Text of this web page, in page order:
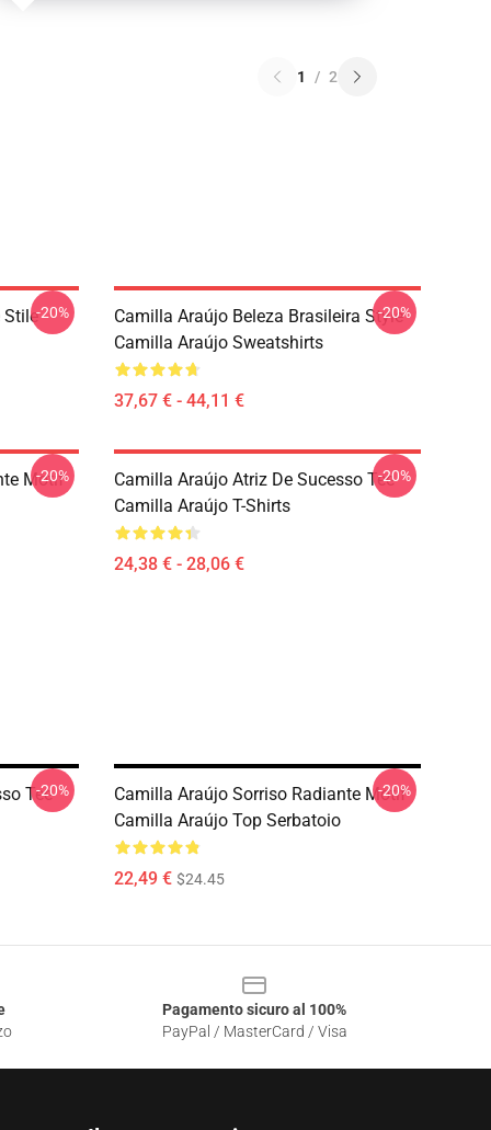
1 / 2
Stile-20%
Camilla Araújo Beleza Brasileira Style
Camilla Araújo Sweatshirts
37,67 € - 44,11 €
-20%
Motif
-20%
Camilla Araújo Atriz De Sucesso Tee
Camilla Araújo T-Shirts
24,38 € - 28,06 €
-20%
Tee-20%
Camilla Araújo Sorriso Radiante Motif
Camilla Araújo Top Serbatoio
22,49 € $24.45
-20%
Pagamento sicuro al 100%
PayPal / MasterCard / Visa